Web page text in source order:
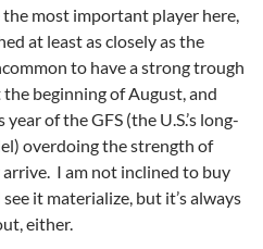
most important player here,
at least as closely as the
to have a strong trough
beginning of August, and
of the GFS (the U.S.’s long-
overdoing the strength of
I am not inclined to buy
it materialize, but it’s always
either.